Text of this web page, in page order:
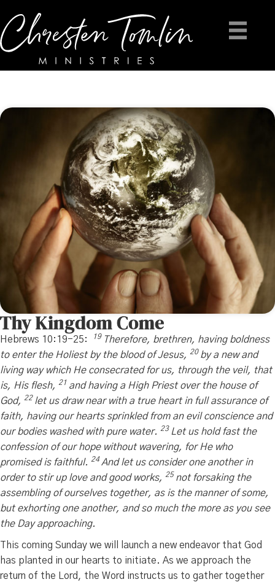
Thy Kingdom Come
Hebrews 10:19-25: 19 Therefore, brethren, having boldness
to enter the Holiest by the blood of Jesus, 20 by a new and
living way which He consecrated for us, through the veil, that
is, His flesh, 21 and having a High Priest over the house of
God, 22 let us draw near with a true heart in full assurance of
faith, having our hearts sprinkled from an evil conscience and
our bodies washed with pure water. 23 Let us hold fast the
confession of our hope without wavering, for He who
promised is faithful. 24And let us consider one another in
order to stir up love and good works, 25 not forsaking the
assembling of ourselves together, as is the manner of some,
but exhorting one another, and so much the more as you see
the Day approaching.
This coming Sunday we will launch a new endeavor that God
has planted in our hearts to initiate. As we approach the
return of the Lord, the Word instructs us to gather together